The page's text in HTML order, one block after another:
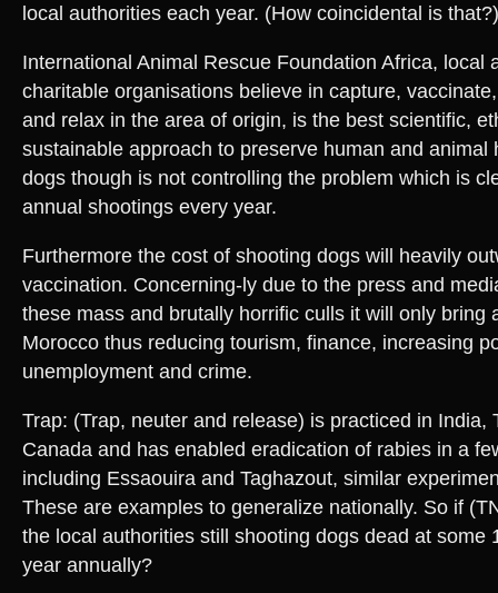
local authorities each year. (How coincidental is
International Animal Rescue Foundation Africa, local
charitable organisations believe in capture,
and relax in the area of origin, is the best scientific,
sustainable approach to preserve human and animal
dogs though is not controlling the problem which is
annual shootings every year.
Furthermore the cost of shooting dogs will heavily
vaccination. Concerning-ly due to the press and
these mass and brutally horrific culls it will only bring
Morocco thus reducing tourism, finance, increasing
unemployment and crime.
Trap: (Trap, neuter and release) is practiced in India,
Canada and has enabled eradication of rabies in a
including Essaouira and Taghazout, similar
These are examples to generalize nationally. So if
the local authorities still shooting dogs dead at some
year annually?